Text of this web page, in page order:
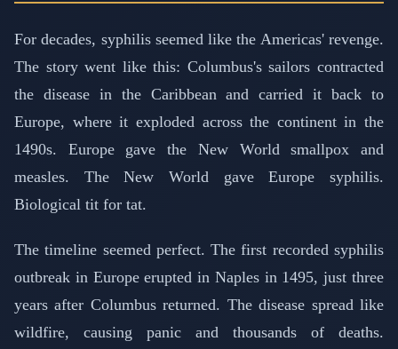
For decades, syphilis seemed like the Americas' revenge.
The story went like this: Columbus's sailors contracted
the disease in the Caribbean and carried it back to
Europe, where it exploded across the continent in the
1490s. Europe gave the New World smallpox and
measles. The New World gave Europe syphilis.
Biological tit for tat.
The timeline seemed perfect. The first recorded syphilis
outbreak in Europe erupted in Naples in 1495, just three
years after Columbus returned. The disease spread like
wildfire, causing panic and thousands of deaths.